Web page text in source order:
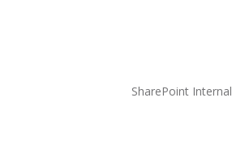
SharePoint Internal